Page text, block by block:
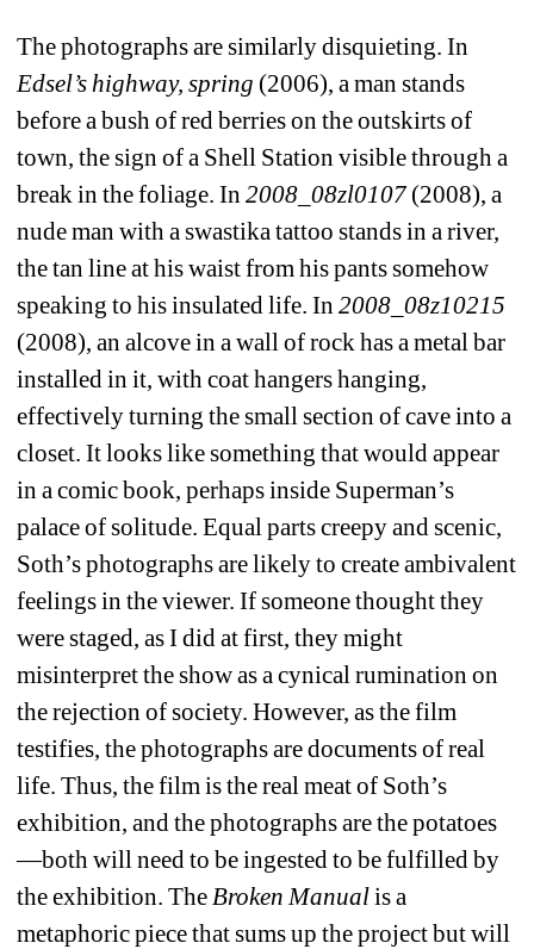
The photographs are similarly disquieting. In
Edsel’s highway, spring (2006), a man stands
before a bush of red berries on the outskirts of
town, the sign of a Shell Station visible through a
break in the foliage. In 2008_08zl0107(2008), a
nude man with a swastika tattoo stands in a river,
the tan line at his waist from his pants somehow
speaking to his insulated life. In 2008_08z10215
(2008), an alcove in a wall of rock has a metal bar
installed in it, with coat hangers hanging,
effectively turning the small section of cave into a
closet. It looks like something that would appear
in a comic book, perhaps inside Superman’s
palace of solitude. Equal parts creepy and scenic,
Soth’s photographs are likely to create ambivalent
feelings in the viewer. If someone thought they
were staged, as I did at first, they might
misinterpret the show as a cynical rumination on
the rejection of society. However, as the film
testifies, the photographs are documents of real
life. Thus, the film is the real meat of Soth’s
exhibition, and the photographs are the potatoes
—both will need to be ingested to be fulfilled by
the exhibition. The Broken Manualis a
metaphoric piece that sums up the project but will